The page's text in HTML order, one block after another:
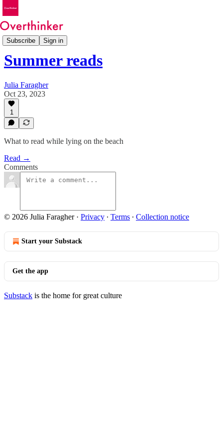
Subscribe Sign in
Features
Summer reads
Julia Faragher
Oct 23, 2023
1
What to read while lying on the beach
Read →
Comments
© 2026 Julia Faragher· Privacy ∙ Terms ∙ Collection notice
Start your Substack
Get the app
Substack is the home for great culture